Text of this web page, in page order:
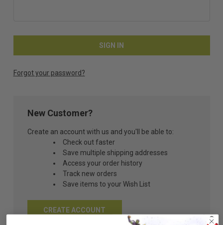
Forgot your password?
New Customer?
Create an account with us and you'll be able to:
Check out faster
Save multiple shipping addresses
Access your order history
Track new orders
Save items to your Wish List
CREATE ACCOUNT